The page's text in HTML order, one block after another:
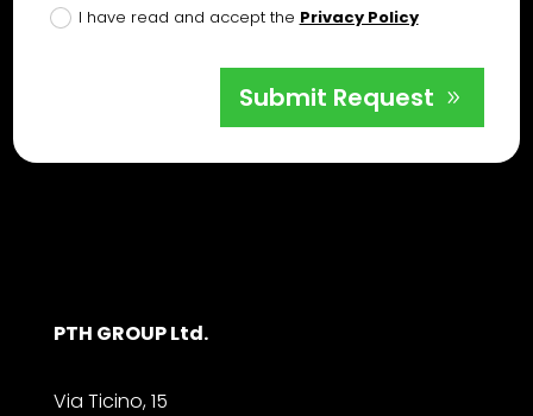
I have read and accept the Privacy Policy
Submit Request
PTH GROUP Ltd.
Via Ticino, 15